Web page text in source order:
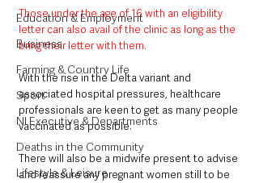
Education & Employment
Business
Farming & Country Life
Sport
NI Executive & Departments
Deaths in the Community
Lifestyle & Leisure
Those under the age of 16 with an eligibility
letter can also avail of the clinic as long as the
bring their letter with them.
With the rise in the Delta variant and
associated hospital pressures, healthcare
professionals are keen to get as many people
vaccinated as possible.
There will also be a midwife present to advise
and reassure any pregnant women still to be